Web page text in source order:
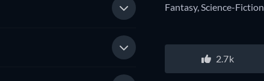
Fantasy, Science-Fiction
2.7k